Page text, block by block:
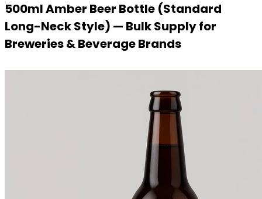
500ml Amber Beer Bottle (Standard
Long-Neck Style) — Bulk Supply for
Breweries & Beverage Brands